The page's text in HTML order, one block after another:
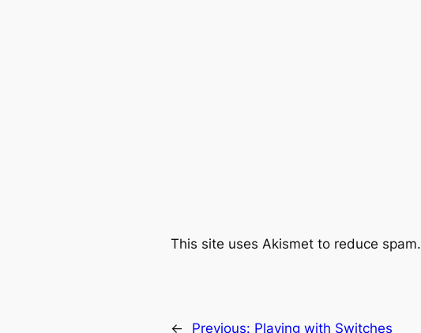
This site uses Akismet to reduce spam.
← Previous: Playing with Switches